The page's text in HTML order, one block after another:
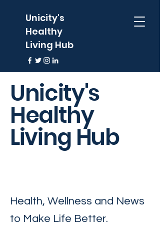
Unicity's
Healthy
Living Hub
Unicity's
Healthy
Living Hub
Health, Wellness and News
to Make Life Better.